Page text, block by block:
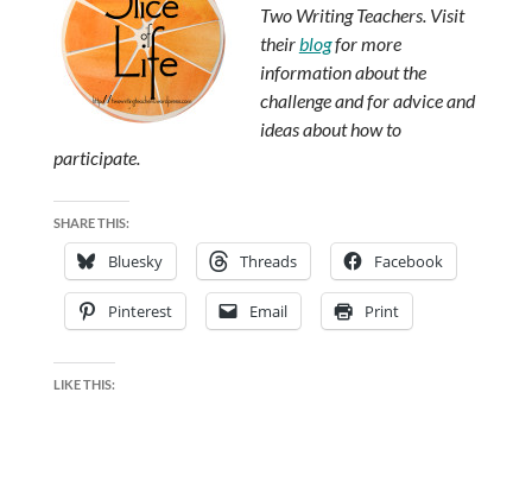
Two Writing Teachers. Visit
theirblogfor more
information about the
challenge and for advice and
ideas about how to
participate.
SHARE THIS:
Bluesky Threads Facebook
Pinterest Email Print
LIKE THIS: